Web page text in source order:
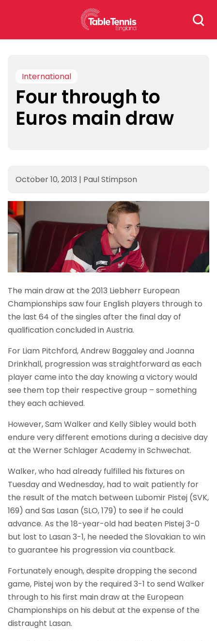
Search
for:
International
Four through to
Euros main draw
October 10, 2013 | Paul Stimpson
The main draw at the 2013 Liebherr European
Championships saw four English players through to
the last 64 of the singles after the final day of
qualification concluded in Austria.
For Liam Pitchford, Andrew Baggaley and Joanna
Drinkhall, progression was straightforward as each
player came into the day knowing a victory would
see them top their respective group – something
they each achieved.
However, Sam Walker and Kelly Sibley would both
endure very different emotions during a decisive day
at the Werner Schlager Academy in Schwechat.
Walker, who had already fulfilled his fixtures on
Tuesday and Wednesday, had to wait patiently for
the result of the match between Lubomir Pistej (SVK,
169) and Sas Lasan (SLO, 179) to see if he could
advance. As the 18-year-old had beaten Pistej 3-0
but lost to Lasan 3-1, he needed the Slovakian to win
to guarantee his progression via countback.
Fortunately enough, despite dropping the second
game, Pistej won by the required 3-1 to send Walker
through to his first main draw at the European
Championships on his debut at the expense of the
distraught Lasan.